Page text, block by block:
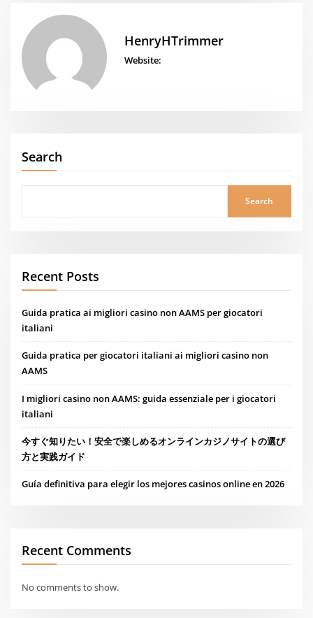
HenryHTrimmer
Website:
Search
Search
Recent Posts
Guida pratica ai migliori casino non AAMS per giocatori
italiani
Guida pratica per giocatori italiani ai migliori casino non
AAMS
I migliori casino non AAMS: guida essenziale per i giocatori
italiani
今すぐ知りたい！安全で楽しめるオンラインカジノサイトの選び
方と実践ガイド
Guía definitiva para elegir los mejores casinos online en 2026
Recent Comments
No comments to show.